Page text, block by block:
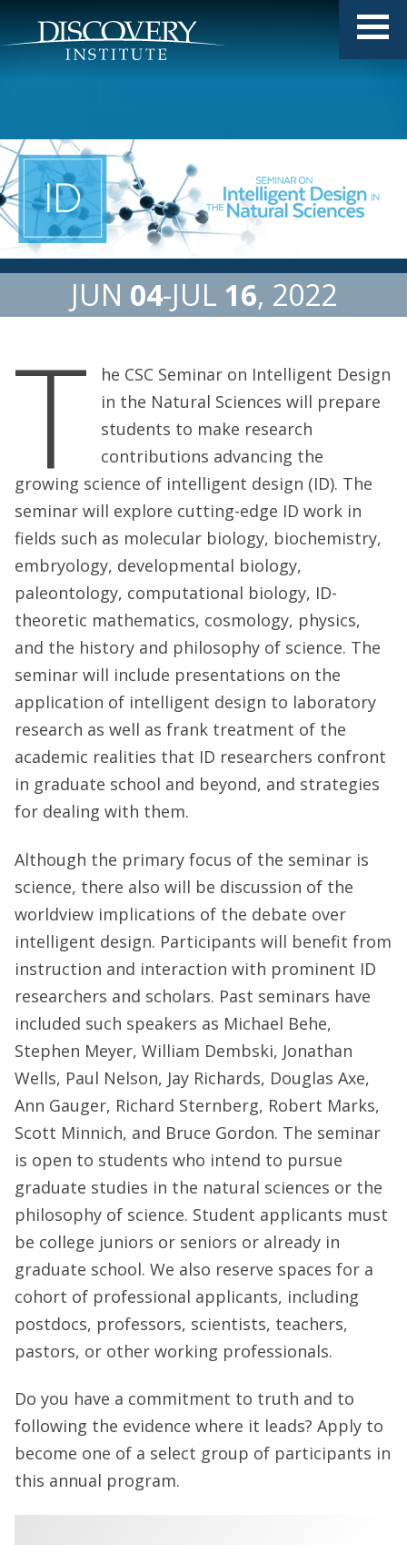
JUN 04 JUL 16 2022
T
he CSC Seminar on Intelligent Design
in the Natural Sciences will prepare
students to make research
contributions advancing the
growing science of intelligent design (ID). The
seminar will explore cutting-edge ID work in
fields such as molecular biology, biochemistry,
embryology, developmental biology,
paleontology, computational biology, ID-
theoretic mathematics, cosmology, physics,
and the history and philosophy of science. The
seminar will include presentations on the
application of intelligent design to laboratory
research as well as frank treatment of the
academic realities that ID researchers confront
in graduate school and beyond, and strategies
for dealing with them.
Although the primary focus of the seminar is
science, there also will be discussion of the
worldview implications of the debate over
intelligent design. Participants will benefit from
instruction and interaction with prominent ID
researchers and scholars. Past seminars have
included such speakers as Michael Behe,
Stephen Meyer, William Dembski, Jonathan
Wells, Paul Nelson, Jay Richards, Douglas Axe,
Ann Gauger, Richard Sternberg, Robert Marks,
Scott Minnich, and Bruce Gordon. The seminar
is open to students who intend to pursue
graduate studies in the natural sciences or the
philosophy of science. Student applicants must
be college juniors or seniors or already in
graduate school. We also reserve spaces for a
cohort of professional applicants, including
postdocs, professors, scientists, teachers,
pastors, or other working professionals.
Do you have a commitment to truth and to
following the evidence where it leads? Apply to
become one of a select group of participants in
this annual program.